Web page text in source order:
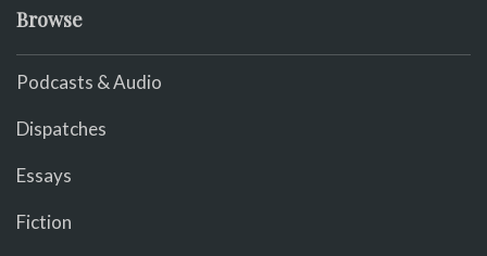
Browse
Podcasts & Audio
Dispatches
Essays
Fiction